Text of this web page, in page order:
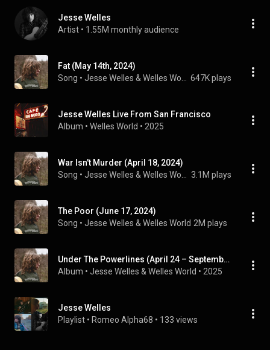
Jesse Welles
Artist • 1.55M monthly audience
Fat (May 14th, 2024)
Song • 647K plays
Jesse Welles Live From San Francisco
Album • Welles World • 2025
War Isn't Murder (April 18, 2024)
Song • 3.1M plays
The Poor (June 17, 2024)
Song • Jesse Welles & Welles World 2M plays
Under The Powerlines (April 24 – September 24)
Album • Jesse Welles & Welles World • 2025
Jesse Welles
Playlist • Romeo Alpha68 • 133 views